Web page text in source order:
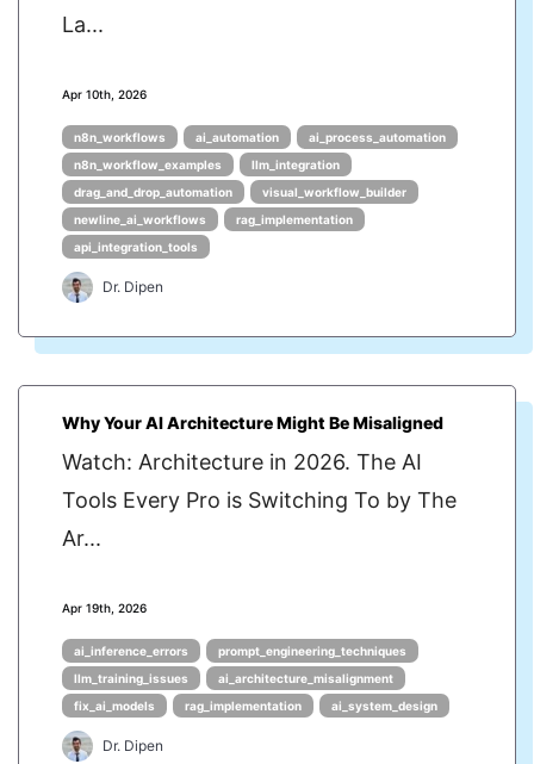
La...
Apr 10th, 2026
n8n_workflows ai_automation
ai_process_automation
n8n_workflow_examples
llm_integration
drag_and_drop_automation
visual_workflow_builder
newline_ai_workflows
rag_implementation
api_integration_tools
Dr. Dipen
Why Your AI Architecture Might Be Misaligned
Watch: Architecture in 2026. The AI
Tools Every Pro is Switching To by The
Ar...
Apr 19th, 2026
ai_inference_errors
prompt_engineering_techniques
llm_training_issues
ai_architecture_misalignment
fix_ai_models
rag_implementation ai_system_design
Dr. Dipen